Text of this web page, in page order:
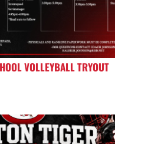
VOLLEYBALL TRYOUT